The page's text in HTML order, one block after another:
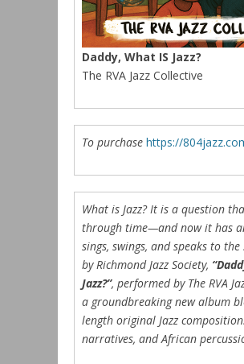
Daddy, What IS Jazz?
The RVA Jazz Collective
To purchase https://
What is Jazz? It is a question
through time—and now it has
sings, swings, and speaks to
by Richmond Jazz Society,
Jazz?”, performed by The RVA
a groundbreaking new album
length original Jazz
narratives, and African